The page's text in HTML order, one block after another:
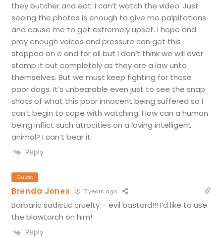
they butcher and eat. I can’t watch the video. Just
seeing the photos is enough to give me palpitations
and cause me to get extremely upset. I hope and
pray enough voices and pressure can get this
stopped on e and for all but I don’t think we will ever
stamp it out completely as they are a law unto
themselves. But we must keep fighting for those
poor dogs. It’s unbearable even just to see the snap
shots of what this poor innocent being suffered so I
can’t begin to cope with watching. How can a human
being inflict such atrocities on a loving intelligent
animal? I can’t bear it
Reply
Guest
Brenda Jones 7 years ago
Barbaric sadistic cruelty – evil bastard!!! I’d like to use
the blowtorch on him!
Reply